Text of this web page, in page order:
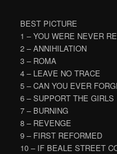
BEST PICTURE
1 – YOU WERE NEVER
2 – ANNIHILATION
3 – ROMA
4 – LEAVE NO TRACE
5 – CAN YOU EVER
6 – SUPPORT THE GIRLS
7 – BURNING
8 – REVENGE
9 – FIRST REFORMED
10 – IF BEALE STREET